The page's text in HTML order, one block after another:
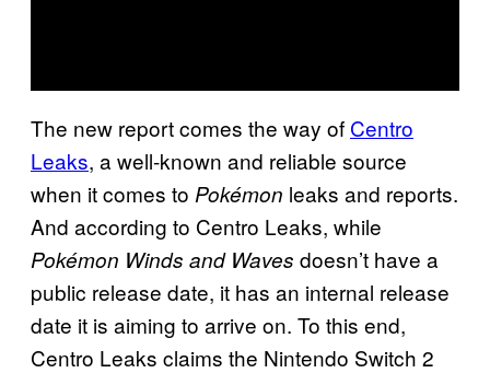
The new report comes the way of Centro
Leaks, a well-known and reliable source
when it comes to Pokémon leaks and reports.
And according to Centro Leaks, while
Pokémon Winds and Waves doesn’t have a
public release date, it has an internal release
date it is aiming to arrive on. To this end,
Centro Leaks claims the Nintendo Switch 2